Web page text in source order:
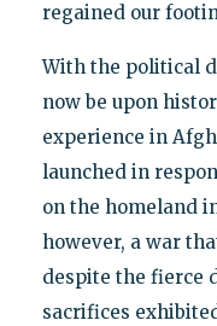
regained our
With the political
now be upon
experience in
launched in
on the homeland
however, a war
despite the fierce
sacrifices